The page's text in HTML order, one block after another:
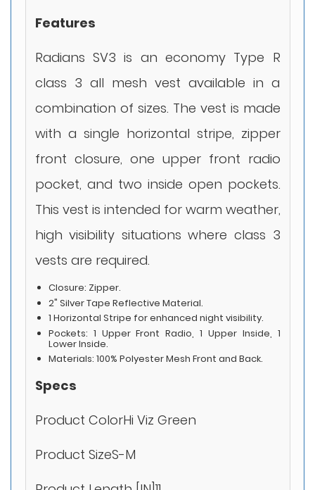
Features
Radians SV3 is an economy Type R
class 3 all mesh vest available in a
combination of sizes. The vest is made
with a single horizontal stripe, zipper
front closure, one upper front radio
pocket, and two inside open pockets.
This vest is intended for warm weather,
high visibility situations where class 3
vests are required.
Closure: Zipper.
2" Silver Tape Reflective Material.
1 Horizontal Stripe for enhanced night visibility.
Pockets: 1 Upper Front Radio, 1 Upper Inside, 1
Lower Inside.
Materials: 100% Polyester Mesh Front and Back.
Specs
Product ColorHi Viz Green
Product SizeS-M